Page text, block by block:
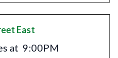
East
at 9:00PM